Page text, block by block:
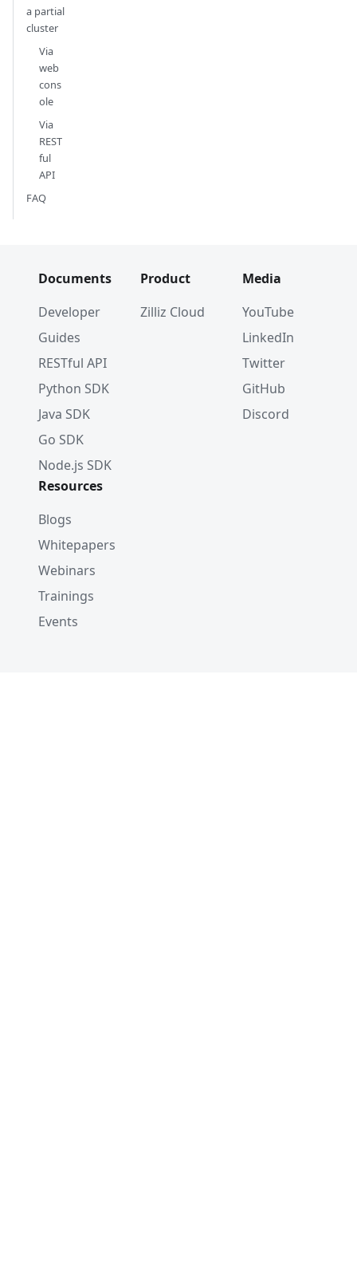
a partial
cluster
Via
web
cons
ole
Via
REST
ful
API
FAQ
Documents
Developer
Guides
RESTful API
Python SDK
Java SDK
Go SDK
Node.js SDK
Product
Zilliz Cloud
Media
YouTube
LinkedIn
Twitter
GitHub
Discord
Resources
Blogs
Whitepapers
Webinars
Trainings
Events